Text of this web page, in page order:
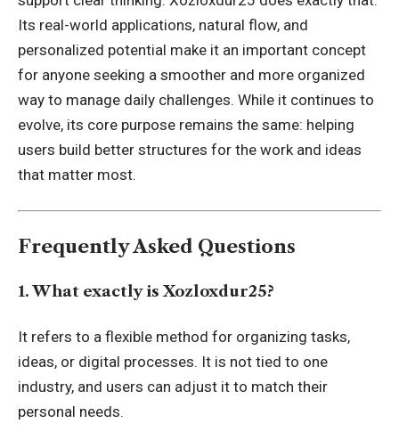
Its real-world applications, natural flow, and
personalized potential make it an important concept
for anyone seeking a smoother and more organized
way to manage daily challenges. While it continues to
evolve, its core purpose remains the same: helping
users build better structures for the work and ideas
that matter most.
Frequently Asked Questions
1. What exactly is Xozloxdur25?
It refers to a flexible method for organizing tasks,
ideas, or digital processes. It is not tied to one
industry, and users can adjust it to match their
personal needs.